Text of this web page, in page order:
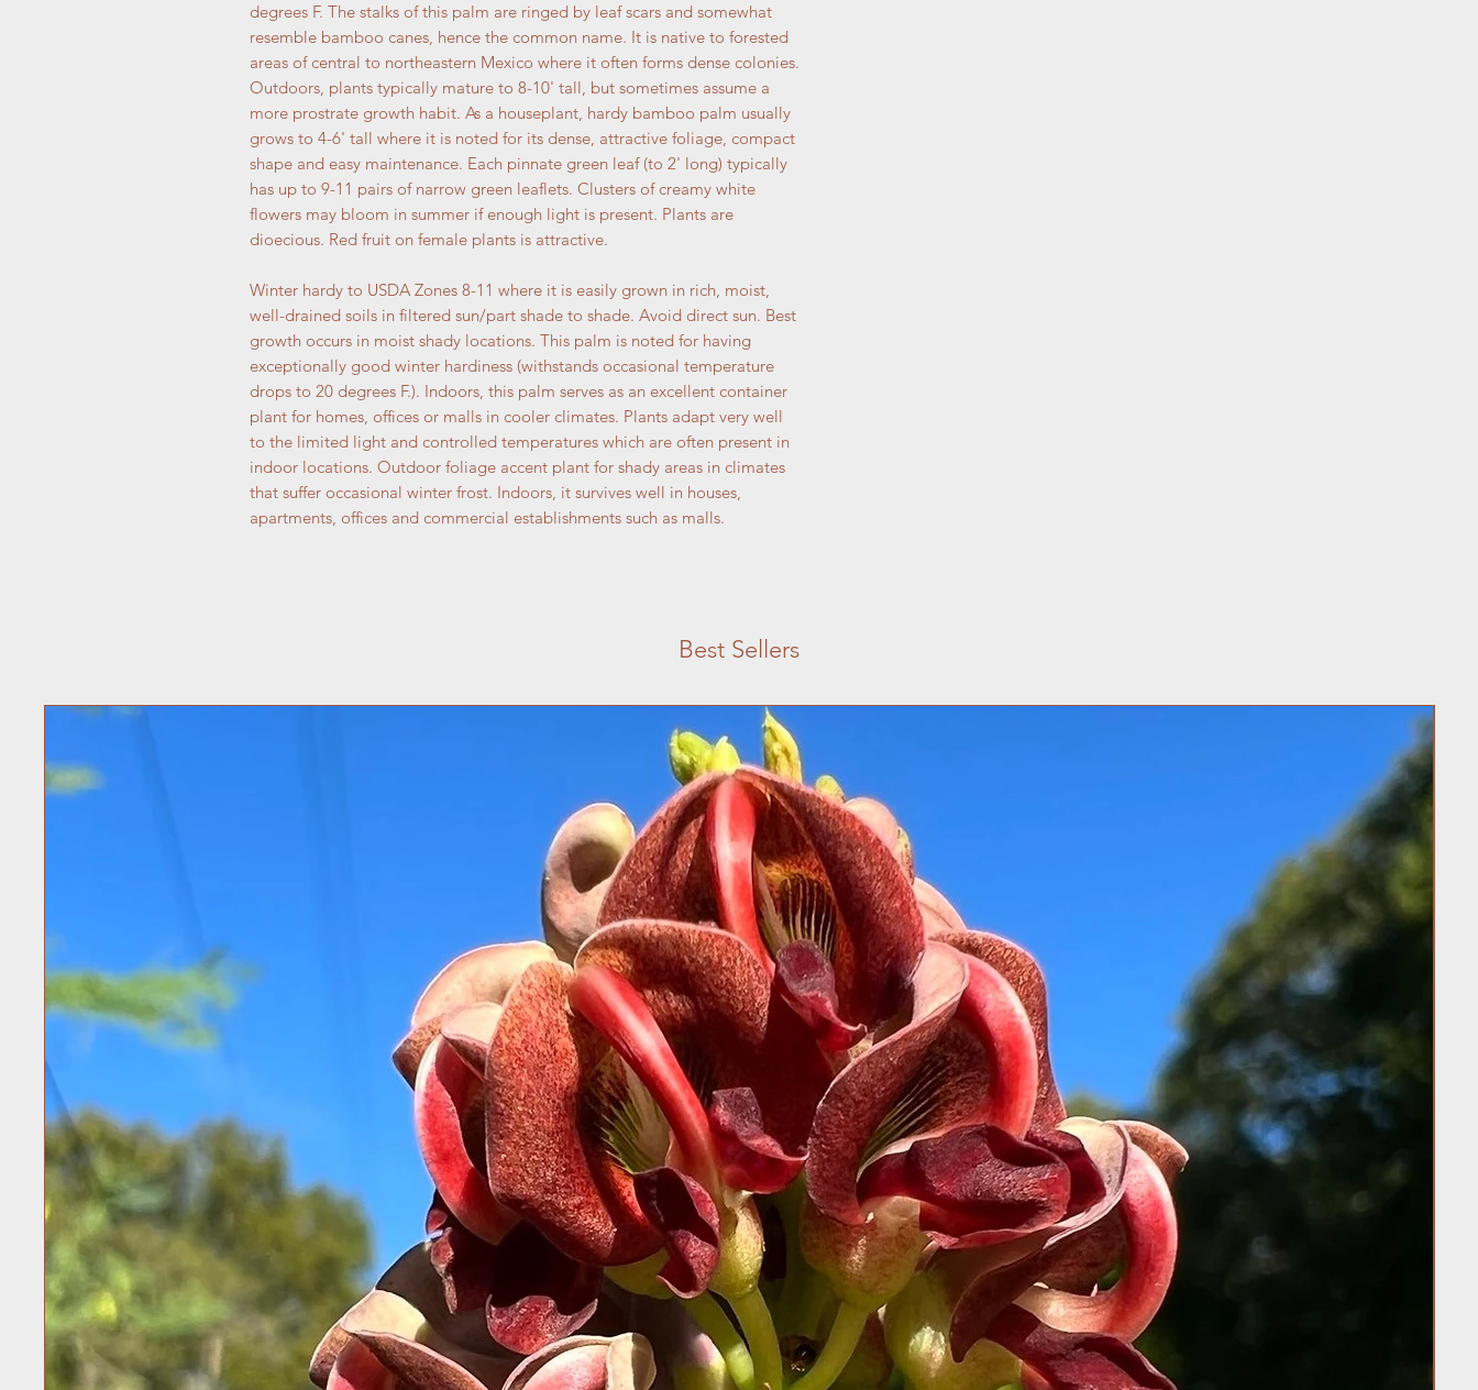
degrees F. The stalks of this palm are ringed by leaf scars and somewhat
resemble bamboo canes, hence the common name. It is native to forested
areas of central to northeastern Mexico where it often forms dense colonies.
Outdoors, plants typically mature to 8-10' tall, but sometimes assume a
more prostrate growth habit. As a houseplant, hardy bamboo palm usually
grows to 4-6' tall where it is noted for its dense, attractive foliage, compact
shape and easy maintenance. Each pinnate green leaf (to 2' long) typically
has up to 9-11 pairs of narrow green leaflets. Clusters of creamy white
flowers may bloom in summer if enough light is present. Plants are
dioecious. Red fruit on female plants is attractive.
Winter hardy to USDA Zones 8-11 where it is easily grown in rich, moist,
well-drained soils in filtered sun/part shade to shade. Avoid direct sun. Best
growth occurs in moist shady locations. This palm is noted for having
exceptionally good winter hardiness (withstands occasional temperature
drops to 20 degrees F.). Indoors, this palm serves as an excellent container
plant for homes, offices or malls in cooler climates. Plants adapt very well
to the limited light and controlled temperatures which are often present in
indoor locations. Outdoor foliage accent plant for shady areas in climates
that suffer occasional winter frost. Indoors, it survives well in houses,
apartments, offices and commercial establishments such as malls.
Best Sellers